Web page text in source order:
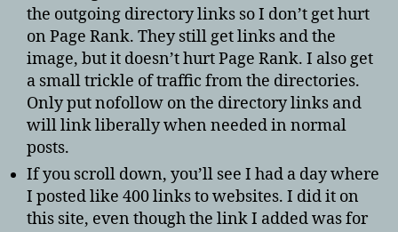
the outgoing directory links so I don’t get hurt
on Page Rank. They still get links and the
image, but it doesn’t hurt Page Rank. I also get
a small trickle of traffic from the directories.
Only put nofollow on the directory links and
will link liberally when needed in normal
posts.
If you scroll down, you’ll see I had a day where
I posted like 400 links to websites. I did it on
this site, even though the link I added was for